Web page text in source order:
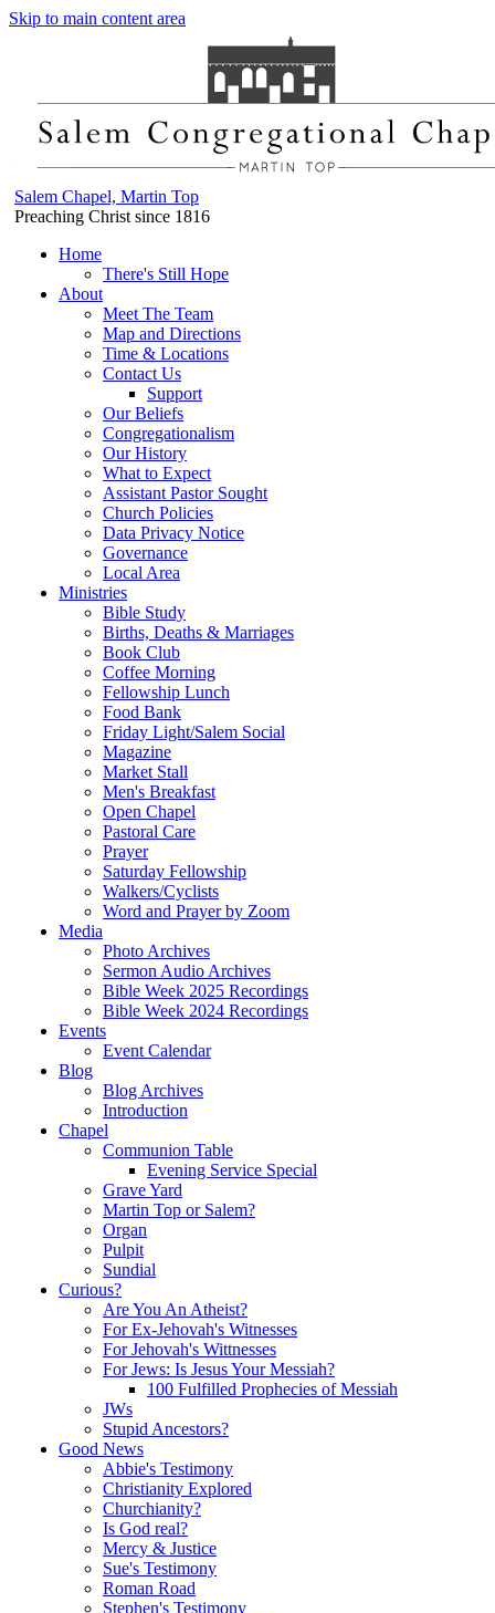
Skip to main content area
Salem Chapel, Martin Top
Preaching Christ since 1816
Home
There's Still Hope
About
Meet The Team
Map and Directions
Time & Locations
Contact Us
Support
Our Beliefs
Congregationalism
Our History
What to Expect
Assistant Pastor Sought
Church Policies
Data Privacy Notice
Governance
Local Area
Ministries
Bible Study
Births, Deaths & Marriages
Book Club
Coffee Morning
Fellowship Lunch
Food Bank
Friday Light/Salem Social
Magazine
Market Stall
Men's Breakfast
Open Chapel
Pastoral Care
Prayer
Saturday Fellowship
Walkers/Cyclists
Word and Prayer by Zoom
Media
Photo Archives
Sermon Audio Archives
Bible Week 2025 Recordings
Bible Week 2024 Recordings
Events
Event Calendar
Blog
Blog Archives
Introduction
Chapel
Communion Table
Evening Service Special
Grave Yard
Martin Top or Salem?
Organ
Pulpit
Sundial
Curious?
Are You An Atheist?
For Ex-Jehovah's Witnesses
For Jehovah's Wittnesses
For Jews: Is Jesus Your Messiah?
100 Fulfilled Prophecies of Messiah
JWs
Stupid Ancestors?
Good News
Abbie's Testimony
Christianity Explored
Churchianity?
Is God real?
Mercy & Justice
Sue's Testimony
Roman Road
Stephen's Testimony